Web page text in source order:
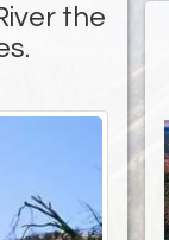
the